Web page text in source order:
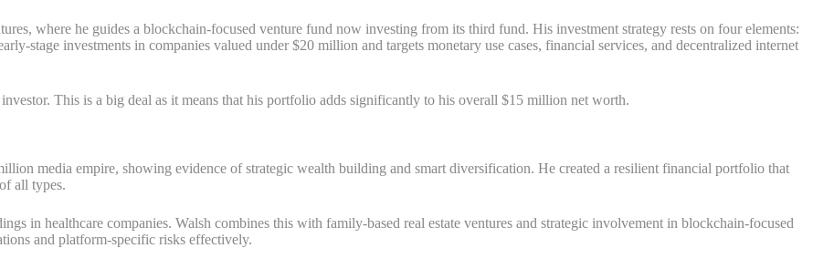
where he guides a blockchain-focused venture fund now investing from its third fund. His investment strategy rests on four elements:
stage investments in companies valued under $20 million and targets monetary use cases, financial services, and decentralized internet
This is a big deal as it means that his portfolio adds significantly to his overall $15 million net worth.
media empire, showing evidence of strategic wealth building and smart diversification. He created a resilient financial portfolio that
all types.
in healthcare companies. Walsh combines this with family-based real estate ventures and strategic involvement in blockchain-focused
and platform-specific risks effectively.